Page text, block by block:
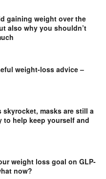
gaining weight over the
also why you shouldn’t
weight-loss advice –
masks are still a
to help keep yourself and
weight loss goal on GLP-
now?